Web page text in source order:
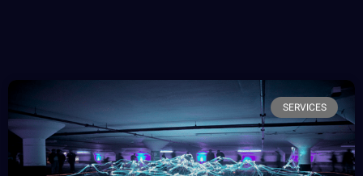
SERVICES